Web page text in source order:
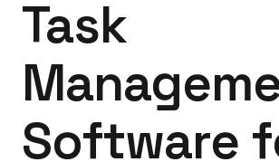
Task
Software